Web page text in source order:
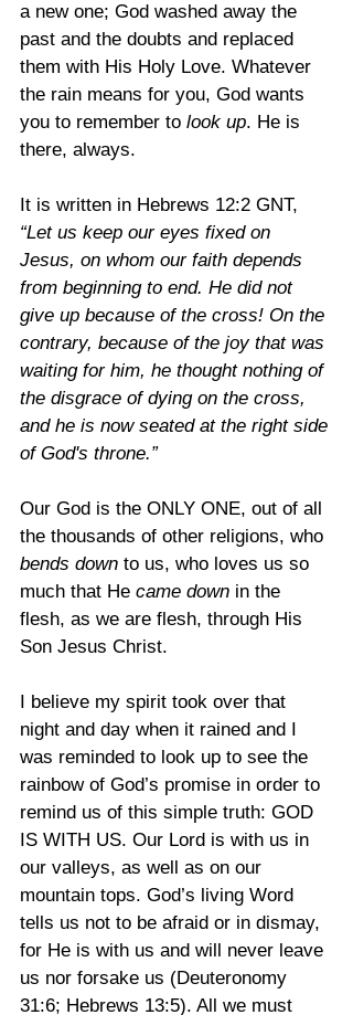
a new one; God washed away the
past and the doubts and replaced
them with His Holy Love. Whatever
the rain means for you, God wants
you to remember to look up. He is
there, always.
It is written in Hebrews 12:2 GNT,
“Let us keep our eyes fixed on
Jesus, on whom our faith depends
from beginning to end. He did not
give up because of the cross! On the
contrary, because of the joy that was
waiting for him, he thought nothing of
the disgrace of dying on the cross,
and he is now seated at the right side
of God's throne.”
Our God is the ONLY ONE, out of all
the thousands of other religions, who
bends down to us, who loves us so
much that He came down in the
flesh, as we are flesh, through His
Son Jesus Christ.
I believe my spirit took over that
night and day when it rained and I
was reminded to look up to see the
rainbow of God’s promise in order to
remind us of this simple truth: GOD
IS WITH US. Our Lord is with us in
our valleys, as well as on our
mountain tops. God’s living Word
tells us not to be afraid or in dismay,
for He is with us and will never leave
us nor forsake us (Deuteronomy
31:6; Hebrews 13:5). All we must